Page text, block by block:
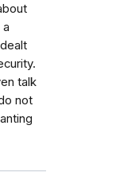
talk
not